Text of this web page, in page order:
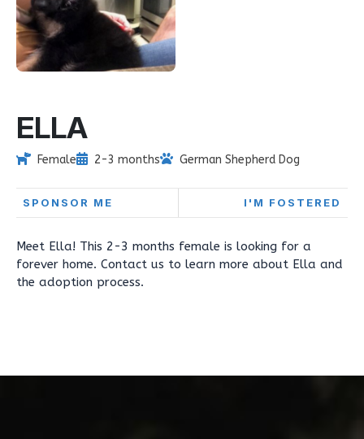
ELLA
Female 2-3 months German Shepherd Dog
SPONSOR ME I'M FOSTERED
Meet Ella! This 2-3 months female is looking for a
forever home. Contact us to learn more about Ella and
the adoption process.